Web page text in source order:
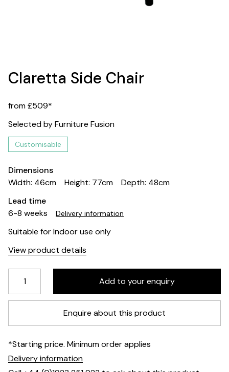
Claretta Side Chair
from £509*
Selected by Furniture Fusion
Customisable
Dimensions
Width: 46cm
Height: 77cm
Depth: 48cm
Lead time
6-8 weeks
Delivery information
Suitable for Indoor use only
View product details
Enquire about this product
*Starting price. Minimum order applies
Delivery information